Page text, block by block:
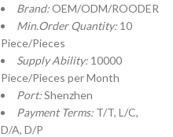
Brand:OEM/ODM/ROODER
Min.Order Quantity: 10
Piece/Pieces
Supply Ability: 10000
Piece/Pieces per Month
Port:Shenzhen
Payment Terms: T/T, L/C,
D/A, D/P